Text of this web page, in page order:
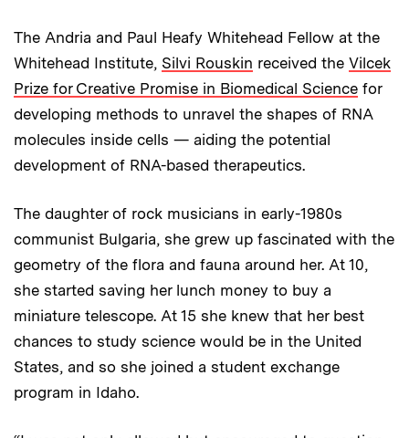
The Andria and Paul Heafy Whitehead Fellow at the
Whitehead Institute, Silvi Rouskin received the Vilcek
Prize for Creative Promise in Biomedical Science for
developing methods to unravel the shapes of RNA
molecules inside cells — aiding the potential
development of RNA-based therapeutics.
The daughter of rock musicians in early-1980s
communist Bulgaria, she grew up fascinated with the
geometry of the flora and fauna around her. At 10,
she started saving her lunch money to buy a
miniature telescope. At 15 she knew that her best
chances to study science would be in the United
States, and so she joined a student exchange
program in Idaho.